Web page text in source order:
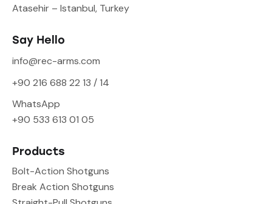
Atasehir – Istanbul, Turkey
Say Hello
info@rec-arms.com
+90 216 688 22 13 / 14
WhatsApp
+90 533 613 01 05
Products
Bolt-Action Shotguns
Break Action Shotguns